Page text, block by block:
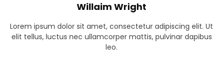
Willaim Wright
Lorem ipsum dolor sit amet, consectetur adipiscing elit. Ut
elit tellus, luctus nec ullamcorper mattis, pulvinar dapibus
leo.